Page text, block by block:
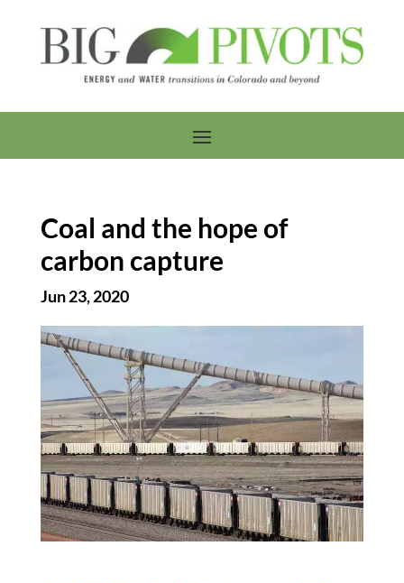
Coal and the hope of
carbon capture
Jun 23, 2020